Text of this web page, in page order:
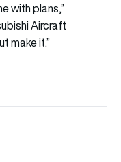
with plans,”
Aircraft
make it.”